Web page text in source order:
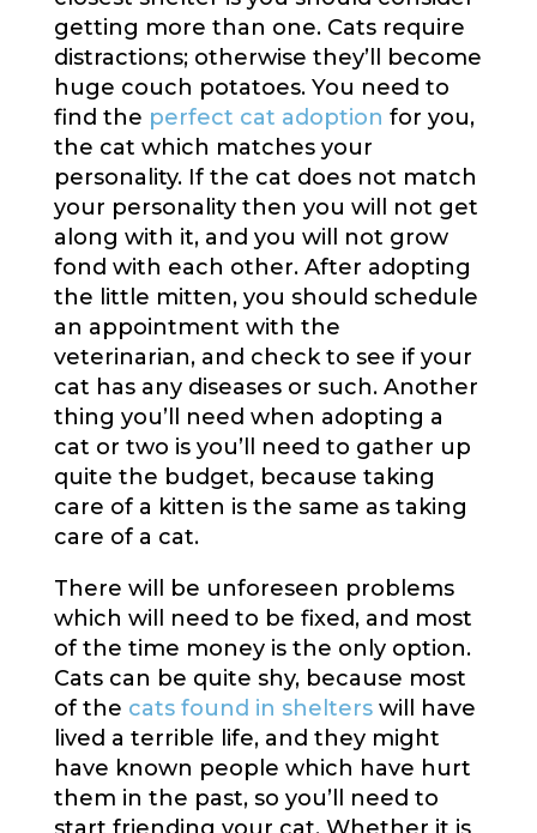
getting more than one. Cats require
distractions; otherwise they’ll become
huge couch potatoes. You need to
find the perfect cat adoption for you,
the cat which matches your
personality. If the cat does not match
your personality then you will not get
along with it, and you will not grow
fond with each other. After adopting
the little mitten, you should schedule
an appointment with the
veterinarian, and check to see if your
cat has any diseases or such. Another
thing you’ll need when adopting a
cat or two is you’ll need to gather up
quite the budget, because taking
care of a kitten is the same as taking
care of a cat.
There will be unforeseen problems
which will need to be fixed, and most
of the time money is the only option.
Cats can be quite shy, because most
of the cats found in shelterswill have
lived a terrible life, and they might
have known people which have hurt
them in the past, so you’ll need to